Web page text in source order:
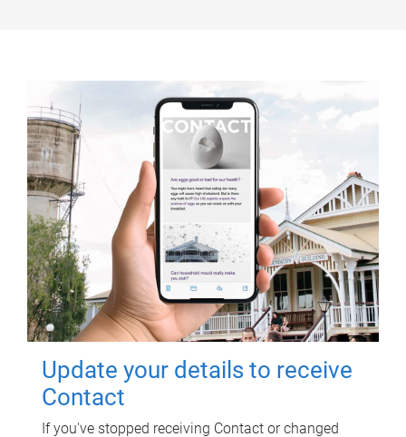
Update your details to receive
Contact
If you've stopped receiving Contact or changed